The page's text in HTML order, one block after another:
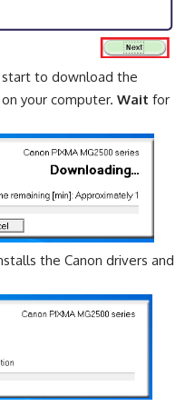
to download the
your computer. Wait for
the Canon drivers and